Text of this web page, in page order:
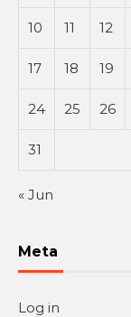
10 11 12
17 18 19
24 25 26
31
« Jun
Meta
Log in